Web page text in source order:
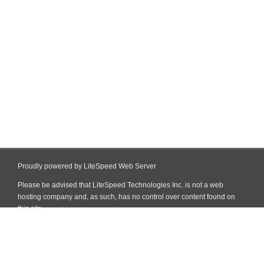
Proudly powered by LiteSpeed Web Server
Please be advised that LiteSpeed Technologies Inc. is not a web
hosting company and, as such, has no control over content found on
this site.